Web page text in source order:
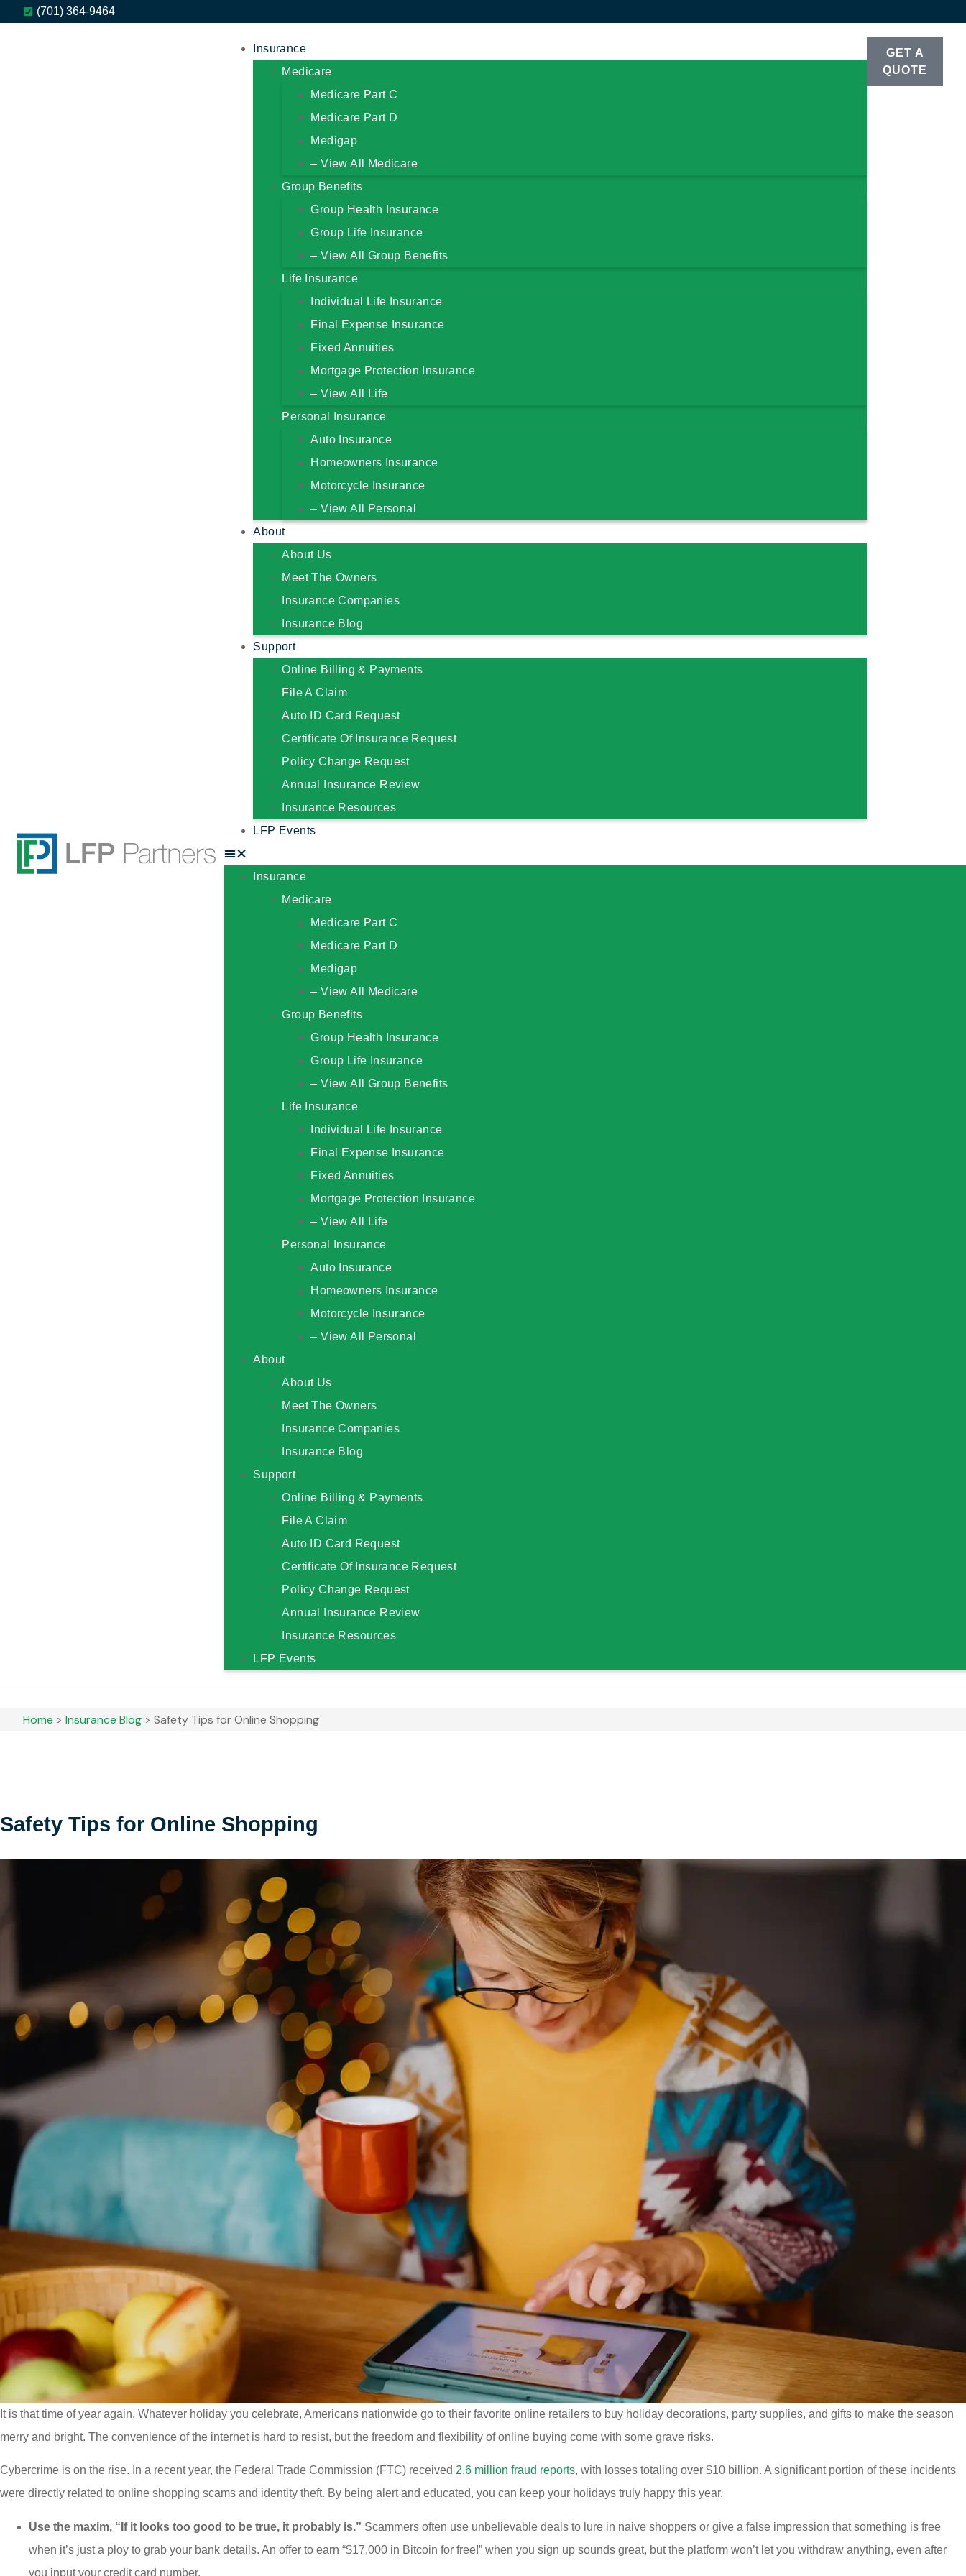
(701) 364-9464
Insurance
Medicare
Medicare Part C
Medicare Part D
Medigap
– View All Medicare
Group Benefits
Group Health Insurance
Group Life Insurance
– View All Group Benefits
Life Insurance
Individual Life Insurance
Final Expense Insurance
Fixed Annuities
Mortgage Protection Insurance
– View All Life
Personal Insurance
Auto Insurance
Homeowners Insurance
Motorcycle Insurance
– View All Personal
About
About Us
Meet The Owners
Insurance Companies
Insurance Blog
Support
Online Billing & Payments
File A Claim
Auto ID Card Request
Certificate Of Insurance Request
Policy Change Request
Annual Insurance Review
Insurance Resources
LFP Events
Insurance
Medicare
Medicare Part C
Medicare Part D
Medigap
– View All Medicare
Group Benefits
Group Health Insurance
Group Life Insurance
– View All Group Benefits
Life Insurance
Individual Life Insurance
Final Expense Insurance
Fixed Annuities
Mortgage Protection Insurance
– View All Life
Personal Insurance
Auto Insurance
Homeowners Insurance
Motorcycle Insurance
– View All Personal
About
About Us
Meet The Owners
Insurance Companies
Insurance Blog
Support
Online Billing & Payments
File A Claim
Auto ID Card Request
Certificate Of Insurance Request
Policy Change Request
Annual Insurance Review
Insurance Resources
LFP Events
GET A
QUOTE
Home > Insurance Blog > Safety Tips for Online Shopping
Safety Tips for Online Shopping
It is that time of year again. Whatever holiday you celebrate, Americans nationwide go to their favorite online retailers to buy holiday decorations, party supplies, and gifts to make the season
merry and bright. The convenience of the internet is hard to resist, but the freedom and flexibility of online buying come with some grave risks.
Cybercrime is on the rise. In a recent year, the Federal Trade Commission (FTC) received 2.6 million fraud reports, with losses totaling over $10 billion. A significant portion of these incidents
were directly related to online shopping scams and identity theft. By being alert and educated, you can keep your holidays truly happy this year.
Use the maxim, “If it looks too good to be true, it probably is.” Scammers often use unbelievable deals to lure in naive shoppers or give a false impression that something is free
when it’s just a ploy to grab your bank details. An offer to earn “$17,000 in Bitcoin for free!” when you sign up sounds great, but the platform won’t let you withdraw anything, even after
you input your credit card number.